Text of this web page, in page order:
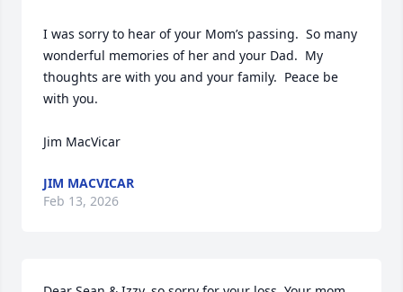
I was sorry to hear of your Mom’s passing.  So many
wonderful memories of her and your Dad.  My
thoughts are with you and your family.  Peace be
with you.
Jim MacVicar
JIM MACVICAR
Feb 13, 2026